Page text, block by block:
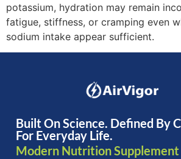
potassium, hydration may remain
fatigue, stiffness, or cramping even
sodium intake appear sufficient.
Built On Science. Defined By
For Everyday Life.
Modern Nutrition Supplement